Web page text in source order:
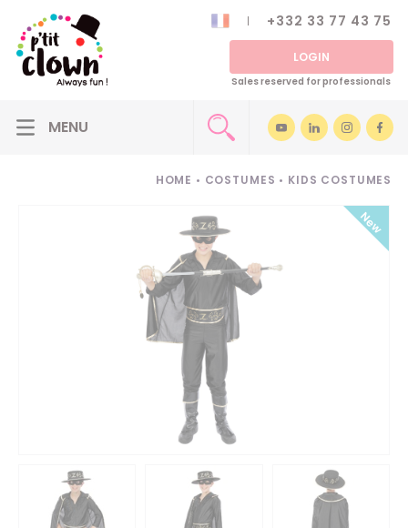
+332 33 77 43 75
LOGIN
Sales reserved for professionals
HOME • COSTUMES • KIDS COSTUMES